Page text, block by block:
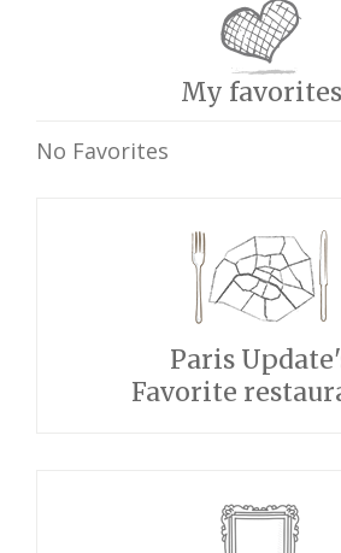
My favorites
No Favorites
Paris
Favorite